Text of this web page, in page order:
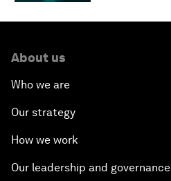
About us
Who we are
Our strategy
How we work
Our leadership and governance